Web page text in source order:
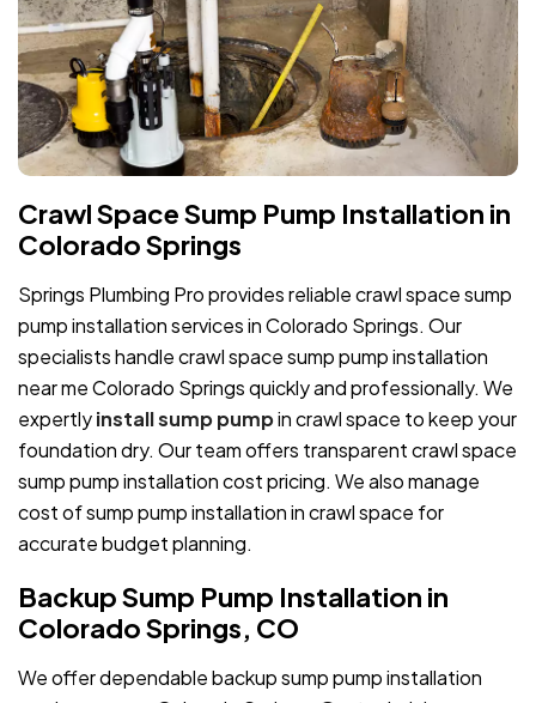
Crawl Space Sump Pump Installation in
Colorado Springs
Springs Plumbing Pro provides reliable crawl space sump
pump installation services in Colorado Springs. Our
specialists handle crawl space sump pump installation
near me Colorado Springs quickly and professionally. We
expertlyinstall sump pumpin crawl space to keep your
foundation dry. Our team offers transparent crawl space
sump pump installation cost pricing. We also manage
cost of sump pump installation in crawl space for
accurate budget planning.
Backup Sump Pump Installation in
Colorado Springs, CO
We offer dependable backup sump pump installation